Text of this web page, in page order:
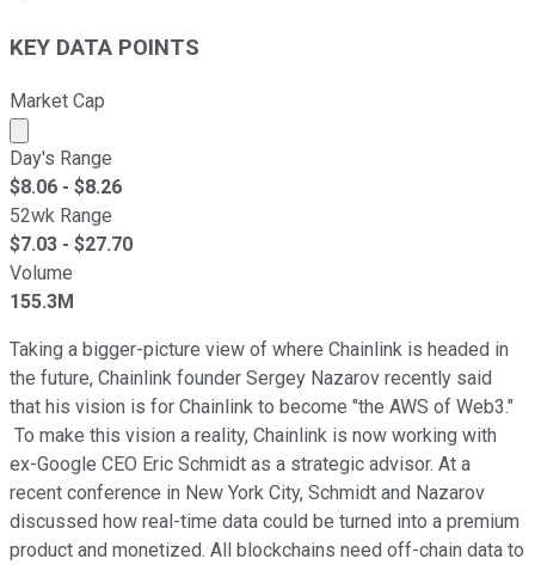
KEY DATA POINTS
Market Cap
Market cap calculated using publicly traded shares
Day's Range
$8.06 - $8.26
52wk Range
$7.03 - $27.70
Volume
155.3M
Taking a bigger-picture view of where Chainlink is headed in
the future, Chainlink founder Sergey Nazarov recently said
that his vision is for Chainlink to become "the AWS of Web3."
To make this vision a reality, Chainlink is now working with
ex-Google CEO Eric Schmidt as a strategic advisor. At a
recent conference in New York City, Schmidt and Nazarov
discussed how real-time data could be turned into a premium
product and monetized. All blockchains need off-chain data to